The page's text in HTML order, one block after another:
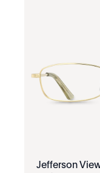
Jefferson